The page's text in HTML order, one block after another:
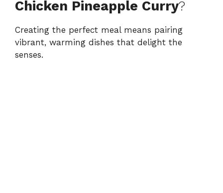
Chicken Pineapple Curry?
Creating the perfect meal means pairing
vibrant, warming dishes that delight the
senses.